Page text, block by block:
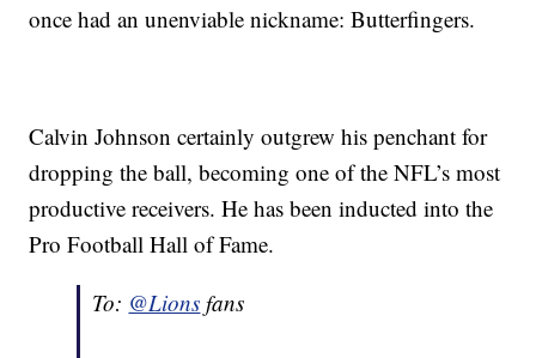
once had an unenviable nickname: Butterfingers.
Calvin Johnson certainly outgrew his penchant for
dropping the ball, becoming one of the NFL’s most
productive receivers. He has been inducted into the
Pro Football Hall of Fame.
To: @Lions fans